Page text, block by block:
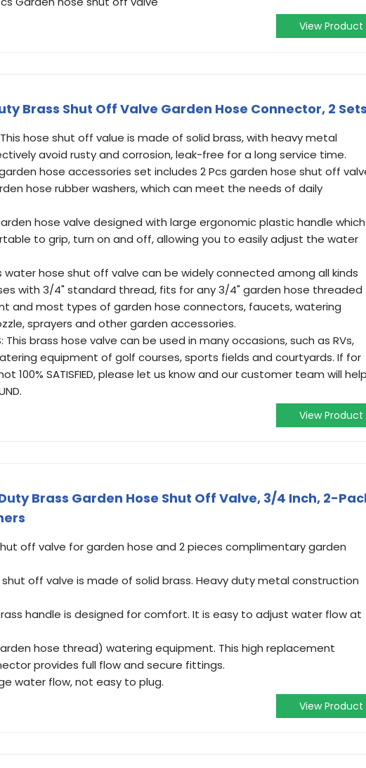
View Product
Brass Shut Off Valve Garden Hose Connector, 2
This hose shut off value is made of solid brass, with heavy metal
avoid rusty and corrosion, leak-free for a long service time.
garden hose accessories set includes 2 Pcs garden hose shut off
hose rubber washers, which can meet the needs of daily
garden hose valve designed with large ergonomic plastic handle which
to grip, turn on and off, allowing you to easily adjust the water
water hose shut off valve can be widely connected among all kinds
with 3/4" standard thread, fits for any 3/4" garden hose threaded
and most types of garden hose connectors, faucets, watering
sprayers and other garden accessories.
This brass hose valve can be used in many occasions, such as RVs,
equipment of golf courses, sports fields and courtyards. If for
100% SATISFIED, please let us know and our customer team will
View Product
Duty Brass Garden Hose Shut Off Valve, 3/4 Inch, 2-
off valve for garden hose and 2 pieces complimentary garden
shut off valve is made of solid brass. Heavy duty metal construction
handle is designed for comfort. It is easy to adjust water flow at
hose thread) watering equipment. This high replacement
provides full flow and secure fittings.
water flow, not easy to plug.
View Product